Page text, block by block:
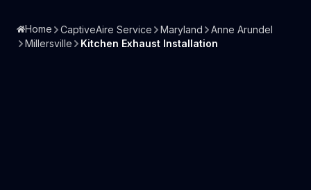
Home CaptiveAire Service Maryland
Anne Arundel
Millersville
Kitchen Exhaust Installation